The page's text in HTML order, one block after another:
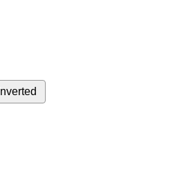
Inverted